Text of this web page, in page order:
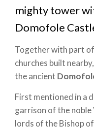
mighty tower
Domofole
Together with part
churches built
the ancient
First mentioned in a
garrison of the
lords of the Bishop